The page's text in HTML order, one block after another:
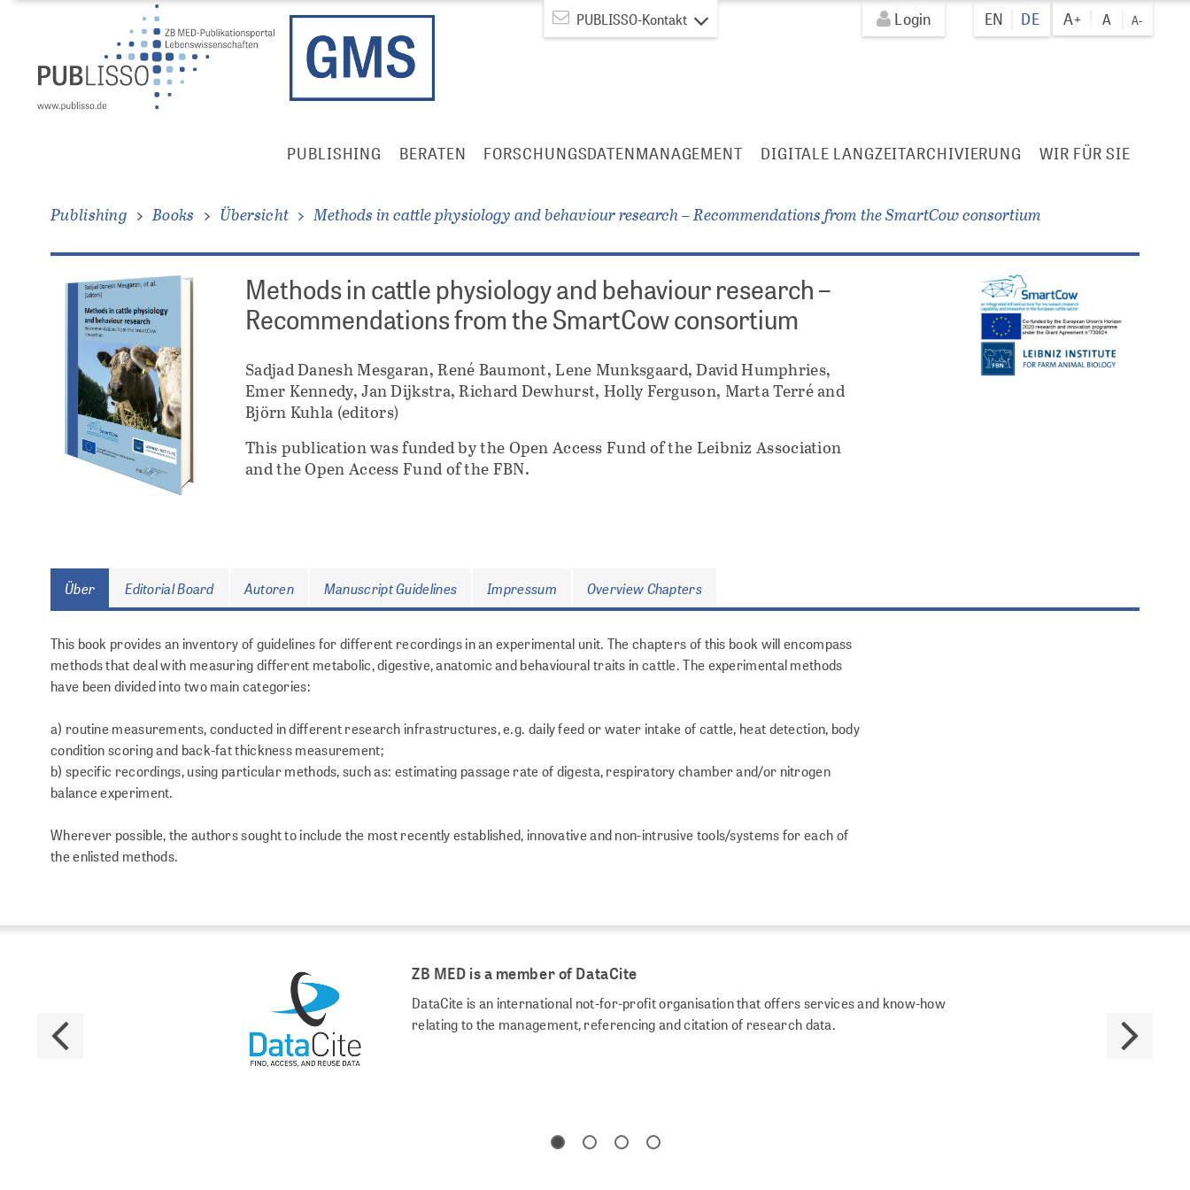
PUBLISSO-Kontakt Login EN DE A+ A A-
PUBLISHING BERATEN FORSCHUNGSDATENMANAGEMENT DIGITALE LANGZEITARCHIVIERUNG WIR FÜR SIE
Publishing Books Übersicht Methods in cattle physiology and behaviour research – Recommendations from the SmartCow consortium
Methods in cattle physiology and behaviour research –
Recommendations from the SmartCow consortium
Sadjad Danesh Mesgaran, René Baumont, Lene Munksgaard, David Humphries,
Emer Kennedy, Jan Dijkstra, Richard Dewhurst, Holly Ferguson, Marta Terré and
Björn Kuhla (editors)
This publication was funded by the Open Access Fund of the Leibniz Association
and the Open Access Fund of the FBN.
Über Editorial Board Autoren Manuscript Guidelines Impressum Overview Chapters
This book provides an inventory of guidelines for different recordings in an experimental unit. The chapters of this book will encompass
methods that deal with measuring different metabolic, digestive, anatomic and behavioural traits in cattle. The experimental methods
have been divided into two main categories:
a) routine measurements, conducted in different research infrastructures, e.g. daily feed or water intake of cattle, heat detection, body
condition scoring and back-fat thickness measurement;
b) specific recordings, using particular methods, such as: estimating passage rate of digesta, respiratory chamber and/or nitrogen
balance experiment.
Wherever possible, the authors sought to include the most recently established, innovative and non-intrusive tools/systems for each of
the enlisted methods.
ZB MED is a member of DataCite
DataCite is an international not-for-profit organisation that offers services and know-how
relating to the management, referencing and citation of research data.